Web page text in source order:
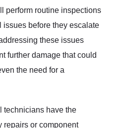
perform routine inspections
before they escalate
these issues
further damage that could
the need for a
technicians have the
repairs or component